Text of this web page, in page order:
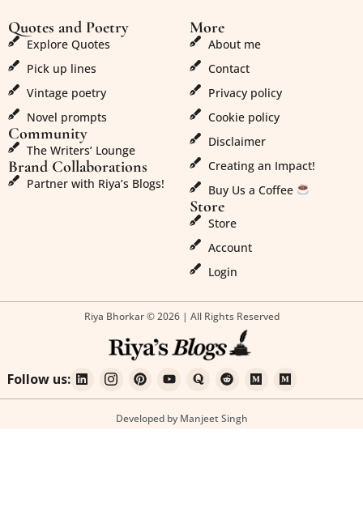
Quotes and Poetry
Explore Quotes
Pick up lines
Vintage poetry
Novel prompts
Community
The Writers’ Lounge
Brand Collaborations
Partner with Riya’s Blogs!
More
About me
Contact
Privacy policy
Cookie policy
Disclaimer
Creating an Impact!
Buy Us a Coffee
Store
Store
Account
Login
Riya Bhorkar © 2026 | All Rights Reserved
Follow us:
Developed by Manjeet Singh